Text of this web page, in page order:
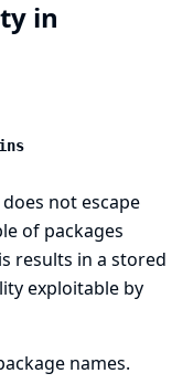
in
not escape
of packages
results in a stored
exploitable by
names.